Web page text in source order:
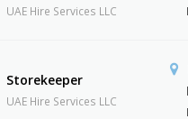
UAE Hire Services LLC
Storekeeper
UAE Hire Services LLC